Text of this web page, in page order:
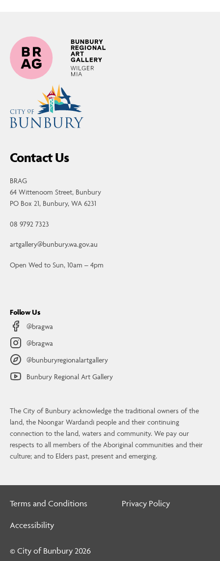
Contact Us
64 Wittenoom Street, Bunbury
PO Box 21, Bunbury, WA 6231
artgallery@bunbury.wa.gov.au
© City of Bunbury 2026
Contact Us
BRAG
64 Wittenoom Street, Bunbury
PO Box 21, Bunbury, WA 6231
08 9792 7323
artgallery@bunbury.wa.gov.au
Open Wed to Sun, 10am – 4pm
Follow Us
@bragwa
@bragwa
@bunburyregionalartgallery
Bunbury Regional Art Gallery
The City of Bunbury acknowledge the traditional owners of the
land, the Noongar Wardandi people and their continuing
connection to the land, waters and community. We pay our
respects to all members of the Aboriginal communities and their
culture; and to Elders past, present and emerging.
Terms and Conditions Privacy Policy
Accessibility
© City of Bunbury 2026